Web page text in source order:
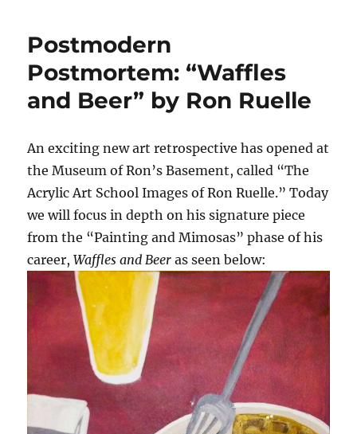
Postmodern
Postmortem: “Waffles
and Beer” by Ron Ruelle
An exciting new art retrospective has opened at
the Museum of Ron’s Basement, called “The
Acrylic Art School Images of Ron Ruelle.” Today
we will focus in depth on his signature piece
from the “Painting and Mimosas” phase of his
career,Waffles and Beeras seen below: